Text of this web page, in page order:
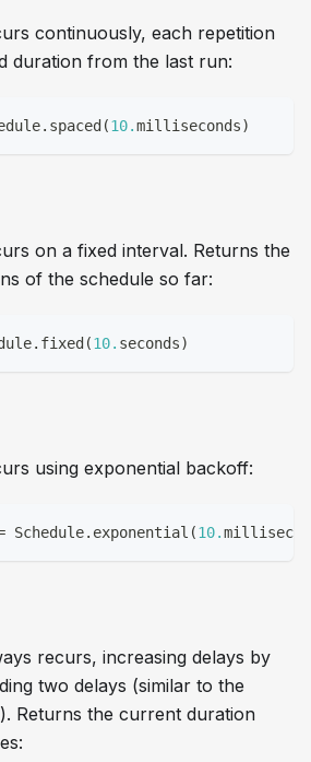
continuously, each repetition
duration from the last run:
. spaced (10.milliseconds)
on a fixed interval. Returns the
of the schedule so far:
. fixed (10. seconds)
using exponential backoff:
Schedule. exponential (10.
recurs, increasing delays by
two delays (similar to the
Returns the current duration